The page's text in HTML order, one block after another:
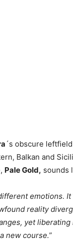
´s obscure
Balkan and
Pale Gold, sounds
emotions.
reality
yet
new course.”